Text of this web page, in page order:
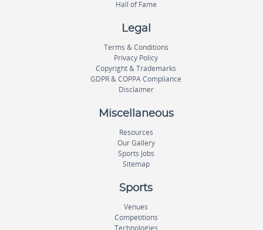
Hall of Fame
Legal
Terms & Conditions
Privacy Policy
Copyright & Trademarks
GDPR & COPPA Compliance
Disclaimer
Miscellaneous
Resources
Our Gallery
Sports Jobs
Sitemap
Sports
Venues
Competitions
Technologies